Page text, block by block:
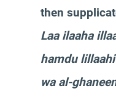
then
Laa ilaaha
hamdu
wa al-